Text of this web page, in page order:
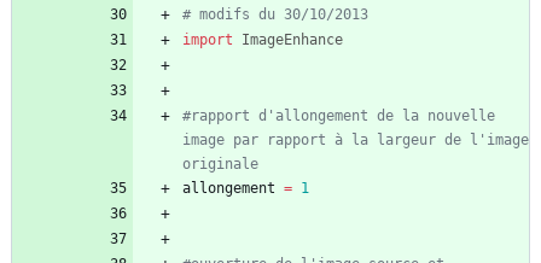
# modifs du 30/10/2013
import
ImageEnhance
#rapport d'allongement de la nouvelle
image par rapport à la largeur de l'image
originale
allongement = 1